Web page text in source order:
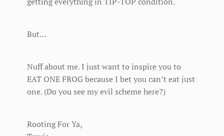
But…
Nuff about me. I just want to inspire you to
EAT ONE FROG because I bet you can’t eat just
one. (Do you see my evil scheme here?)
Rooting For Ya,